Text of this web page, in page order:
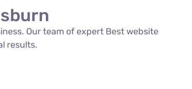
Our team of expert Best website
results.